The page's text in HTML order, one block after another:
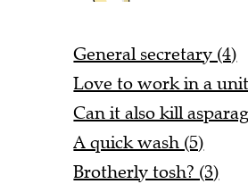
General secretary (4)
Love to work in a
Can it also kill
A quick wash (5)
Brotherly tosh? (3)